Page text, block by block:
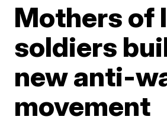
Mothers of
soldiers
new anti-
movement